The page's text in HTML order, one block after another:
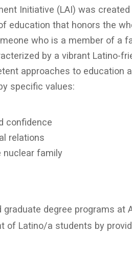
Initiative (LAI) was
education that honors the
who is a member of a
by a vibrant Latino-
approaches to education
specific values:
confidence
relations
nuclear family
degree programs at
of Latino/a students by